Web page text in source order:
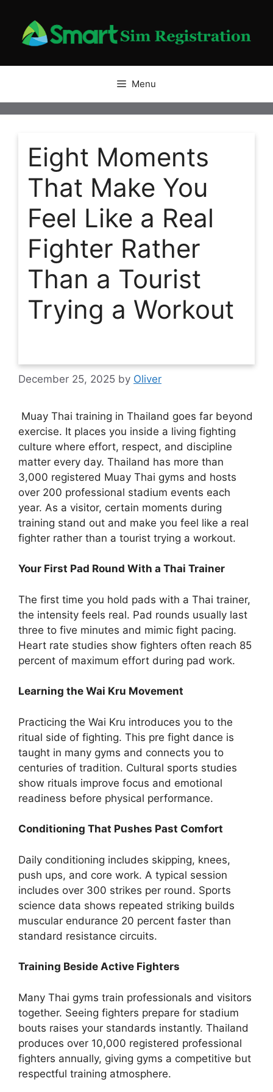
content
Menu
Eight Moments
That Make You
Feel Like a Real
Fighter Rather
Than a Tourist
Trying a Workout
December 25, 2025 by Oliver
Muay Thai training in Thailand goes far beyond
exercise. It places you inside a living fighting
culture where effort, respect, and discipline
matter every day. Thailand has more than
3,000 registered Muay Thai gyms and hosts
over 200 professional stadium events each
year. As a visitor, certain moments during
training stand out and make you feel like a real
fighter rather than a tourist trying a workout.
Your First Pad Round With a Thai Trainer
The first time you hold pads with a Thai trainer,
the intensity feels real. Pad rounds usually last
three to five minutes and mimic fight pacing.
Heart rate studies show fighters often reach 85
percent of maximum effort during pad work.
Learning the Wai Kru Movement
Practicing the Wai Kru introduces you to the
ritual side of fighting. This pre fight dance is
taught in many gyms and connects you to
centuries of tradition. Cultural sports studies
show rituals improve focus and emotional
readiness before physical performance.
Conditioning That Pushes Past Comfort
Daily conditioning includes skipping, knees,
push ups, and core work. A typical session
includes over 300 strikes per round. Sports
science data shows repeated striking builds
muscular endurance 20 percent faster than
standard resistance circuits.
Training Beside Active Fighters
Many Thai gyms train professionals and visitors
together. Seeing fighters prepare for stadium
bouts raises your standards instantly. Thailand
produces over 10,000 registered professional
fighters annually, giving gyms a competitive but
respectful training atmosphere.